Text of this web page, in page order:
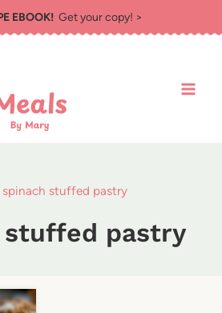
EBOOK!Get your copy! >
spinach stuffed pastry
stuffed pastry